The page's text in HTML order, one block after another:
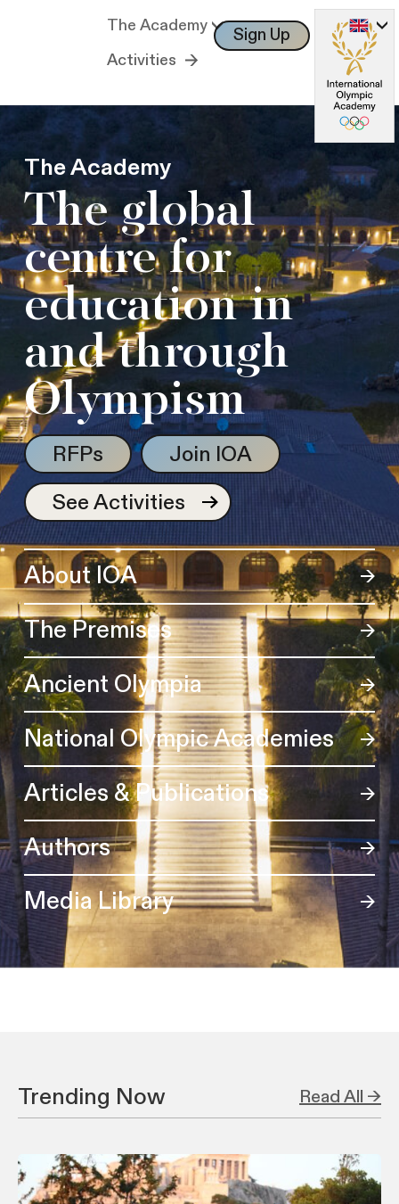
The Academy
Activities
Sign Up Log In
The Academy
The global
centre for
education in
and through
Olympism
RFPs
Join IOA
See Activities
About IOA
The Premises
Ancient Olympia
National Olympic Academies
Articles & Publications
Authors
Media Library
Trending Now Read All →